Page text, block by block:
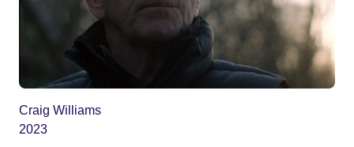
Craig Williams
2023